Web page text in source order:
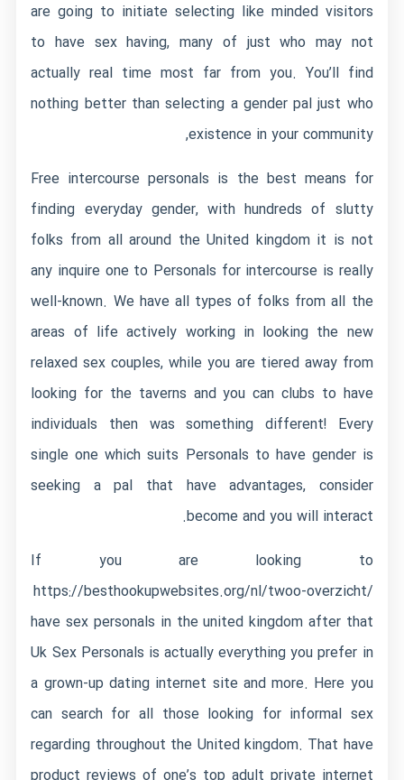
are going to initiate selecting like minded visitors
to have sex having, many of just who may not
actually real time most far from you. You’ll find
nothing better than selecting a gender pal just who
existence in your community,
Free intercourse personals is the best means for
finding everyday gender, with hundreds of slutty
folks from all around the United kingdom it is not
any inquire one to Personals for intercourse is really
well-known. We have all types of folks from all the
areas of life actively working in looking the new
relaxed sex couples, while you are tiered away from
looking for the taverns and you can clubs to have
individuals then was something different! Every
single one which suits Personals to have gender is
seeking a pal that have advantages, consider
become and you will interact.
If you are looking to
https://besthookupwebsites.org/nl/twoo-overzicht/
have sex personals in the united kingdom after that
Uk Sex Personals is actually everything you prefer in
a grown-up dating internet site and more. Here you
can search for all those looking for informal sex
regarding throughout the United kingdom. That have